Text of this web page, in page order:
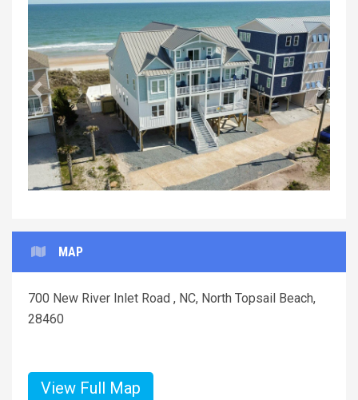
Previous Next
MAP
700 New River Inlet Road , NC, North Topsail Beach,
28460
View Full Map